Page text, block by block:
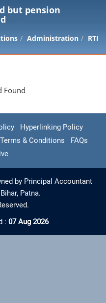
but pension
Administration RTI
Found
Hyperlinking Policy
Terms & Conditions
FAQs
by Principal Accountant
Patna.
: 07 Aug 2026